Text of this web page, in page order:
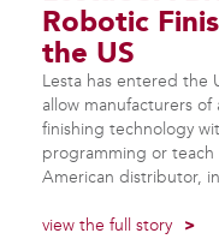
Robotic
the US
Lesta has entered the
allow manufacturers
finishing technology
programming or
American distributor,
view the full story >